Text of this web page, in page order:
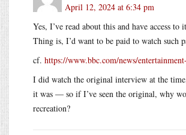
April 12, 2024 at 6:34 pm
Yes, I’ve read about this and have access to
Thing is, I’d want to be paid to watch such
cf. https://www.bbc.com/news/
I did watch the original interview at the
it was — so if I’ve seen the original, why
recreation?